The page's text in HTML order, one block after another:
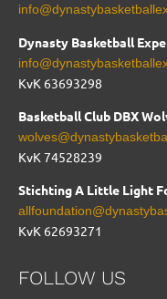
Dynasty Basketball
KvK 63693298
Basketball Club DBX
KvK 74528239
Stichting A Little Light
KvK 62693271
FOLLOW US